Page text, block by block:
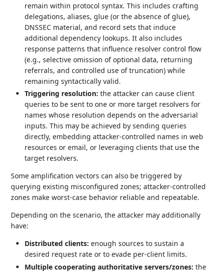
remain within protocol syntax. This includes crafting
delegations, aliases, glue (or the absence of glue),
DNSSEC material, and record sets that induce
additional dependency lookups. It also includes
response patterns that influence resolver control flow
(e.g., selective omission of optional data, returning
referrals, and controlled use of truncation) while
remaining syntactically valid.
Triggering resolution: the attacker can cause client
queries to be sent to one or more target resolvers for
names whose resolution depends on the adversarial
inputs. This may be achieved by sending queries
directly, embedding attacker‑controlled names in web
resources or email, or leveraging clients that use the
target resolvers.
Some amplification vectors can also be triggered by
querying existing misconfigured zones; attacker‑controlled
zones make worst‑case behavior reliable and repeatable.
Depending on the scenario, the attacker may additionally
have:
Distributed clients: enough sources to sustain a
desired request rate or to evade per‑client limits.
Multiple cooperating authoritative servers/zones: the